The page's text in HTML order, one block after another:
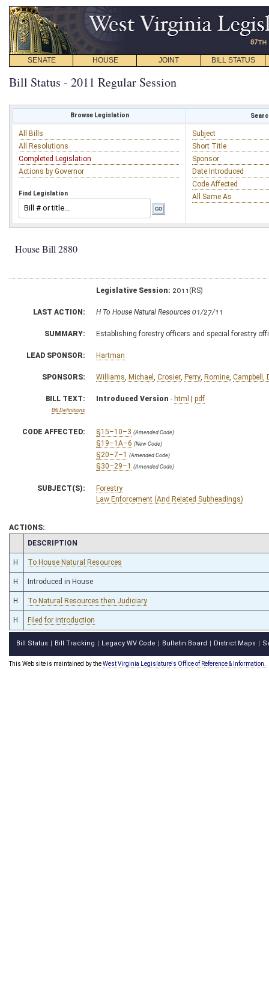
SENATE HOUSE JOINT BILL STATUS
Bill Status - 2011 Regular Session
Browse Legislation
All Bills
All Resolutions
Completed Legislation
Actions by Governor
Find Legislation
Subject
Short Title
Sponsor
Date Introduced
Code Affected
All Same As
House Bill 2880
Legislative Session: 2011(RS)
LAST ACTION: H To House Natural Resources 01/27/11
SUMMARY: Establishing forestry officers and special forestry
LEAD SPONSOR: Hartman
SPONSORS: Williams Michael Crosier Perry Romine Campbell,
BILL TEXT:
Bill Definitions
Introduced Version - html | pdf
CODE AFFECTED: §15–10–3 (Amended Code)
§19–1A–6 (New Code)
§20–7–1 (Amended Code)
§30–29–1 (Amended Code)
SUBJECT(S):
Forestry
Law Enforcement (And Related Subheadings)
ACTIONS:
CHAMBER
DESCRIPTION
H To House Natural Resources
H Introduced in House
H To Natural Resources then Judiciary
H Filed for introduction
Bill Status Bill Tracking Legacy WV Code Bulletin Board District Maps
This Web site is maintained by theWest Virginia Legislature's Office of Reference & Information.